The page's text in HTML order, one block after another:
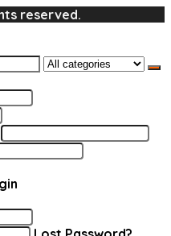
reserved.